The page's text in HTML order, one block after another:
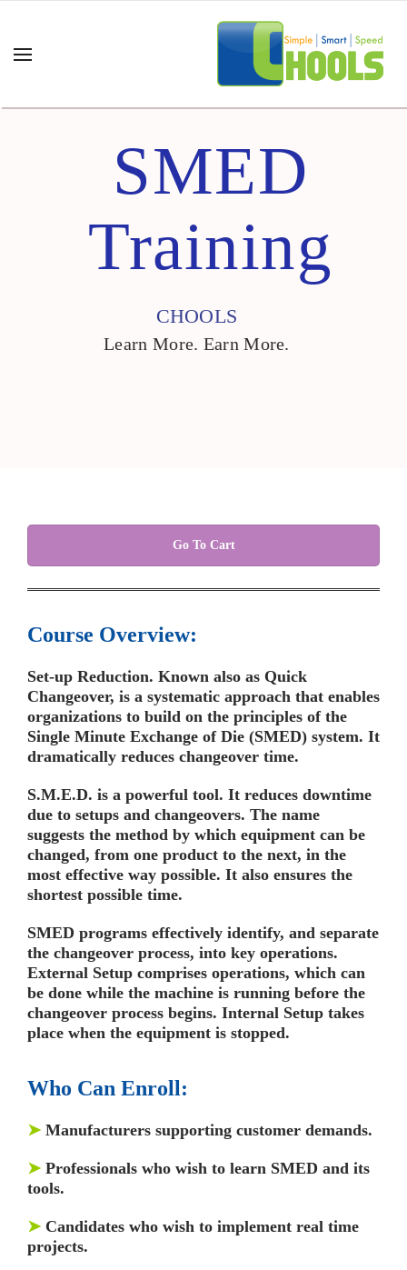
SMED
Training
CHOOLS
Learn More. Earn More.
Go To Cart
Course Overview:
Set-up Reduction. Known also as Quick
Changeover, is a systematic approach that enables
organizations to build on the principles of the
Single Minute Exchange of Die (SMED) system. It
dramatically reduces changeover time.
S.M.E.D. is a powerful tool. It reduces downtime
due to setups and changeovers. The name
suggests the method by which equipment can be
changed, from one product to the next, in the
most effective way possible. It also ensures the
shortest possible time.
SMED programs effectively identify, and separate
the changeover process, into key operations.
External Setup comprises operations, which can
be done while the machine is running before the
changeover process begins. Internal Setup takes
place when the equipment is stopped.
Who Can Enroll:
➤ Manufacturers supporting customer demands.
➤ Professionals who wish to learn SMED and its
tools.
➤ Candidates who wish to implement real time
projects.